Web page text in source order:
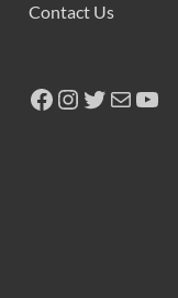
Contact Us